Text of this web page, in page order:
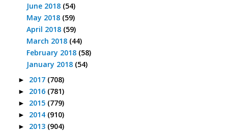
June 2018 (54)
May 2018 (59)
April 2018 (59)
March 2018 (44)
February 2018 (58)
January 2018 (54)
► 2017 (708)
► 2016 (781)
► 2015 (779)
► 2014 (910)
► 2013 (904)